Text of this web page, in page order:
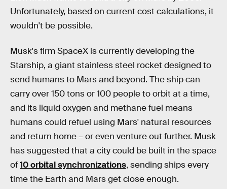
Unfortunately, based on current cost calculations, it
wouldn't be possible.
Musk's firm SpaceX is currently developing the
Starship, a giant stainless steel rocket designed to
send humans to Mars and beyond. The ship can
carry over 150 tons or 100 people to orbit at a time,
and its liquid oxygen and methane fuel means
humans could refuel using Mars' natural resources
and return home – or even venture out further. Musk
has suggested that a city could be built in the space
of10 orbital synchronizations, sending ships every
time the Earth and Mars get close enough.